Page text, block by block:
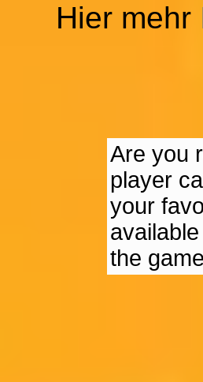
Hier mehr
Are you
player
your
the